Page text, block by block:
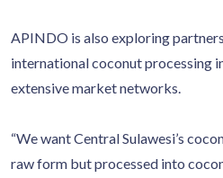
APINDO is also exploring
international coconut processing
extensive market networks.
“We want Central Sulawesi’s
raw form but processed into